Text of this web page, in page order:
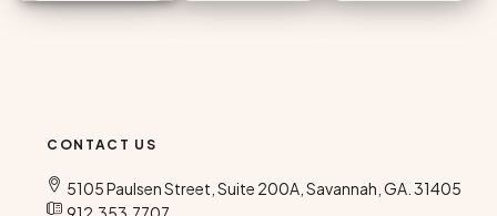
CONTACT US
5105 Paulsen Street, Suite 200A, Savannah, GA. 31405